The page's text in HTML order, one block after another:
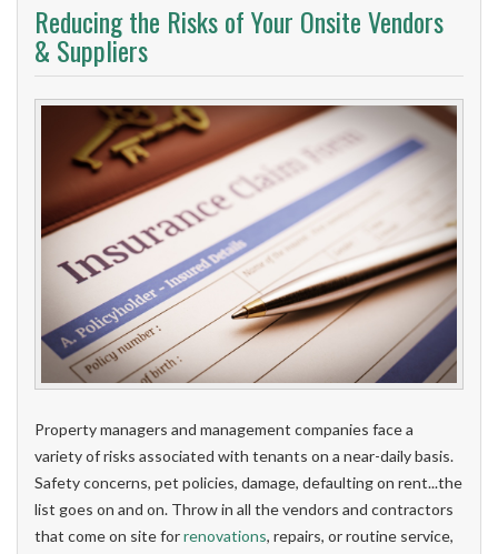
Reducing the Risks of Your Onsite Vendors
& Suppliers
Property managers and management companies face a
variety of risks associated with tenants on a near-daily basis.
Safety concerns, pet policies, damage, defaulting on rent...the
list goes on and on. Throw in all the vendors and contractors
that come on site forrenovations, repairs, or routine service,